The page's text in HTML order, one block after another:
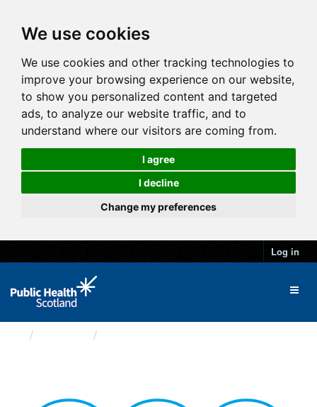
We use cookies
We use cookies and other tracking technologies to
improve your browsing experience on our website,
to show you personalized content and targeted
ads, to analyze our website traffic, and to
understand where our visitors are coming from.
I agree
I decline
Change my preferences
Log in